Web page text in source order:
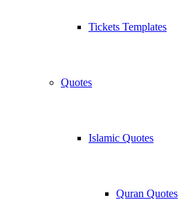
Tickets Templates
Quotes
Islamic Quotes
Quran Quotes